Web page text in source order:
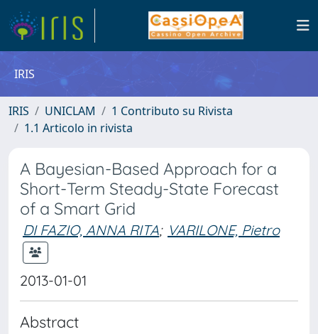
IRIS
IRIS UNICLAM
1 Contributo su Rivista
1.1 Articolo in rivista
A Bayesian-Based Approach for a
Short-Term Steady-State Forecast
of a Smart Grid
DI FAZIO, ANNA RITA; VARILONE, Pietro
2013-01-01
Abstract